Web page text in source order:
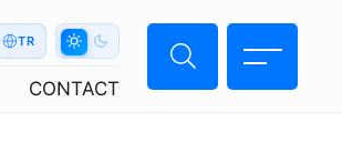
TR
CONTACT